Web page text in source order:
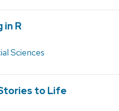
in R
Sciences
to Life